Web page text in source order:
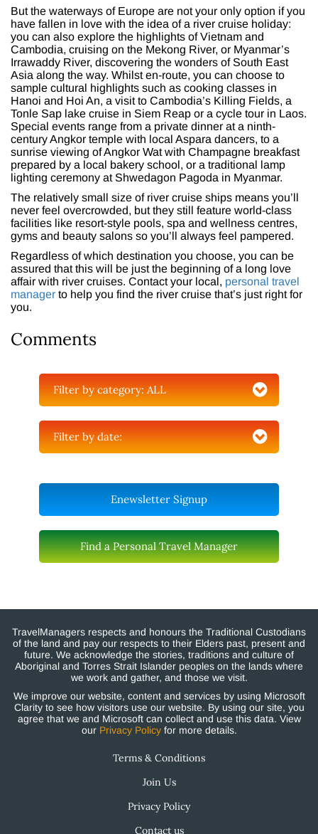
But the waterways of Europe are not your only option if you
have fallen in love with the idea of a river cruise holiday:
you can also explore the highlights of Vietnam and
Cambodia, cruising on the Mekong River, or Myanmar’s
Irrawaddy River, discovering the wonders of South East
Asia along the way. Whilst en-route, you can choose to
sample cultural highlights such as cooking classes in
Hanoi and Hoi An, a visit to Cambodia’s Killing Fields, a
Tonle Sap lake cruise in Siem Reap or a cycle tour in Laos.
Special events range from a private dinner at a ninth-
century Angkor temple with local Aspara dancers, to a
sunrise viewing of Angkor Wat with Champagne breakfast
prepared by a local bakery school, or a traditional lamp
lighting ceremony at Shwedagon Pagoda in Myanmar.
The relatively small size of river cruise ships means you’ll
never feel overcrowded, but they still feature world-class
facilities like resort-style pools, spa and wellness centres,
gyms and beauty salons so you’ll always feel pampered.
Regardless of which destination you choose, you can be
assured that this will be just the beginning of a long love
affair with river cruises. Contact your local, personal travel
manager to help you find the river cruise that’s just right for
you.
Comments
Filter by category:ALL
Filter by date:
Enewsletter Signup
Find a Personal Travel Manager
TravelManagers respects and honours the Traditional Custodians
of the land and pay our respects to their Elders past, present and
future. We acknowledge the stories, traditions and culture of
Aboriginal and Torres Strait Islander peoples on the lands where
we work and gather, and those we visit.
We improve our website, content and services by using Microsoft
Clarity to see how visitors use our website. By using our site, you
agree that we and Microsoft can collect and use this data. View
our Privacy Policyfor more details.
Terms & Conditions
Join Us
Privacy Policy
Contact us